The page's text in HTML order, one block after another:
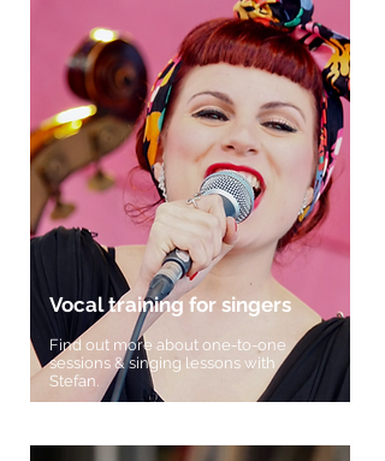
Vocal training for singers
Find out more about one-to-one
sessions & singing lessons with
Stefan.